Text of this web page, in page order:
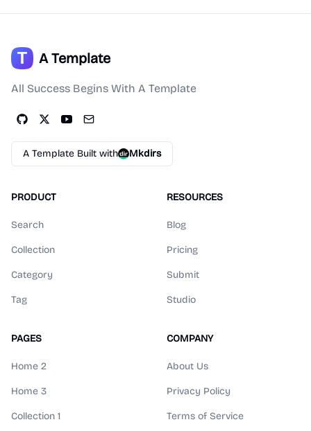
A Template
All Success Begins With A Template
A Template Built with Mkdirs
PRODUCT
Search
Collection
Category
Tag
RESOURCES
Blog
Pricing
Submit
Studio
PAGES
Home 2
Home 3
Collection 1
COMPANY
About Us
Privacy Policy
Terms of Service